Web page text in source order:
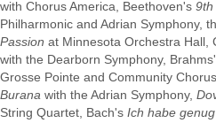
with Chorus America, Beethoven's 9th
Philharmonic and Adrian Symphony,
Passion at Minnesota Orchestra Hall,
with the Dearborn Symphony, Brahms'
Grosse Pointe and Community
Burana with the Adrian Symphony,
String Quartet, Bach's Ich habe genug